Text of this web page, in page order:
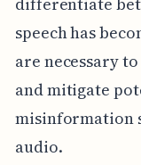
speech has
are necessary
and mitigate
misinformation
audio.